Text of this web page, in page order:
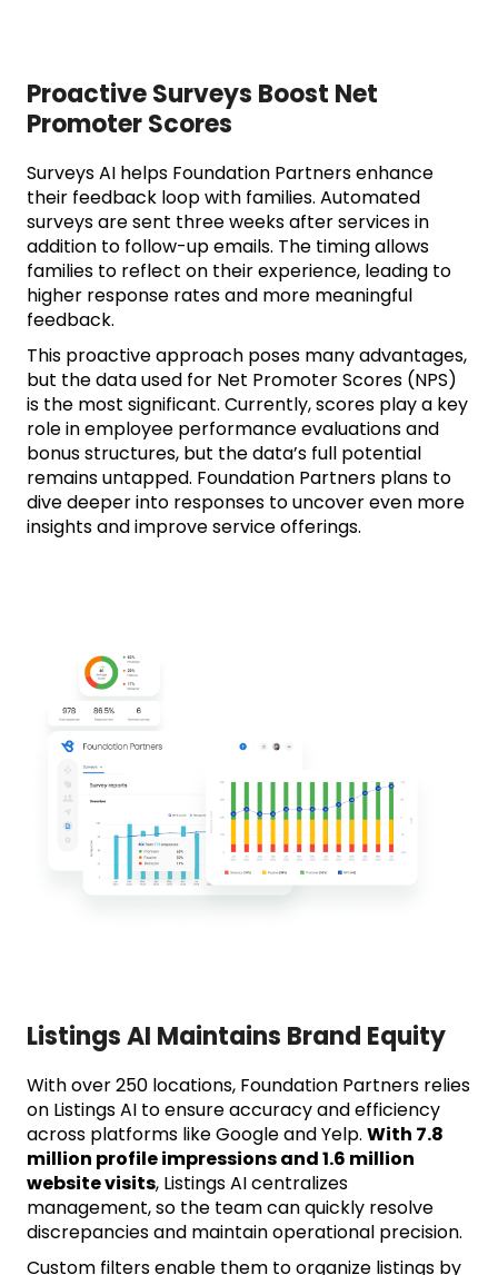
Proactive Surveys Boost Net
Promoter Scores
Surveys AI helps Foundation Partners enhance
their feedback loop with families. Automated
surveys are sent three weeks after services in
addition to follow-up emails. The timing allows
families to reflect on their experience, leading to
higher response rates and more meaningful
feedback.
This proactive approach poses many advantages,
but the data used for Net Promoter Scores (NPS)
is the most significant. Currently, scores play a key
role in employee performance evaluations and
bonus structures, but the data’s full potential
remains untapped. Foundation Partners plans to
dive deeper into responses to uncover even more
insights and improve service offerings.
Listings AI Maintains Brand Equity
With over 250 locations, Foundation Partners relies
on Listings AI to ensure accuracy and efficiency
across platforms like Google and Yelp. With 7.8
million profile impressions and 1.6 million
website visits, Listings AI centralizes
management, so the team can quickly resolve
discrepancies and maintain operational precision.
Custom filters enable them to organize listings by